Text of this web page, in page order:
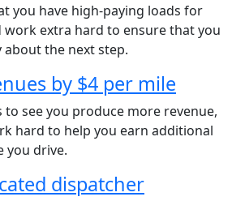
you have high-paying loads for
work extra hard to ensure that you
the next step.
by $4 per mile
see you produce more revenue,
hard to help you earn additional
you drive.
dispatcher